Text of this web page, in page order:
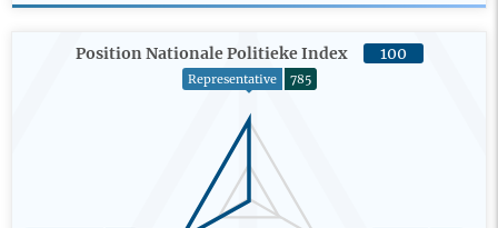
Position Nationale Politieke Index 100
Representative 785